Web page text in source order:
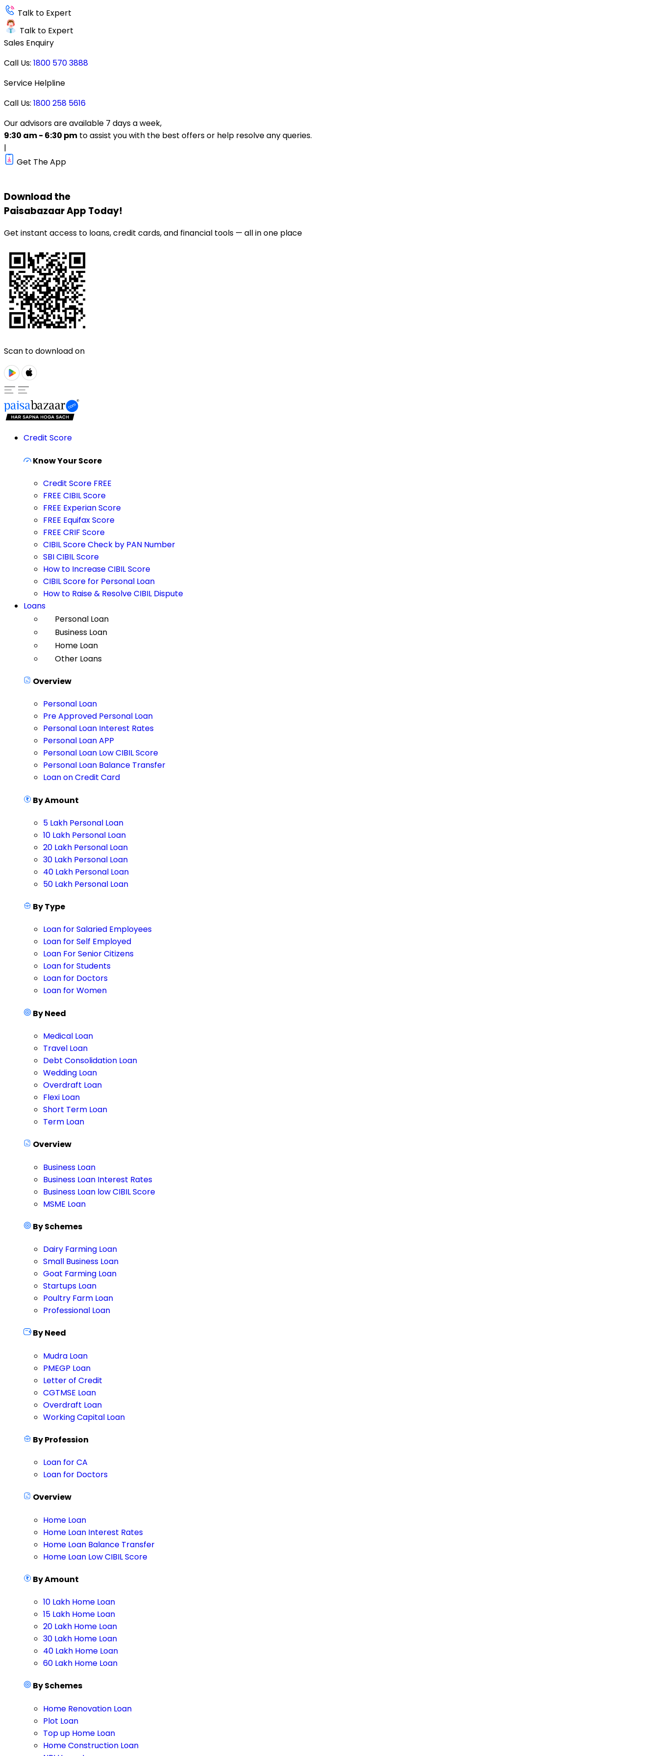
Talk to Expert
Talk to Expert
Sales Enquiry
Call Us: 1800 570 3888
Service Helpline
Call Us: 1800 258 5616
Our advisors are available 7 days a week,
9:30 am - 6:30 pm to assist you with the best offers or help resolve any queries.
|
Get The App
Download the
PaisabazaarApp Today!
Get instant access to loans, credit cards, and financial tools — all in one place
Scan to download on
Credit Score
Know Your Score
Credit Score FREE
FREE CIBIL Score
FREE Experian Score
FREE Equifax Score
FREE CRIF Score
CIBIL Score Check by PAN Number
SBI CIBIL Score
How to Increase CIBIL Score
CIBIL Score for Personal Loan
How to Raise & Resolve CIBIL Dispute
Loans
Personal Loan
Business Loan
Home Loan
Other Loans
Overview
Personal Loan
Pre Approved Personal Loan
Personal Loan Interest Rates
Personal Loan APP
Personal Loan Low CIBIL Score
Personal Loan Balance Transfer
Loan on Credit Card
By Amount
5 Lakh Personal Loan
10 Lakh Personal Loan
20 Lakh Personal Loan
30 Lakh Personal Loan
40 Lakh Personal Loan
50 Lakh Personal Loan
By Type
Loan for Salaried Employees
Loan for Self Employed
Loan For Senior Citizens
Loan for Students
Loan for Doctors
Loan for Women
By Need
Medical Loan
Travel Loan
Debt Consolidation Loan
Wedding Loan
Overdraft Loan
Flexi Loan
Short Term Loan
Term Loan
Overview
Business Loan
Business Loan Interest Rates
Business Loan low CIBIL Score
MSME Loan
By Schemes
Dairy Farming Loan
Small Business Loan
Goat Farming Loan
Startups Loan
Poultry Farm Loan
Professional Loan
By Need
Mudra Loan
PMEGP Loan
Letter of Credit
CGTMSE Loan
Overdraft Loan
Working Capital Loan
By Profession
Loan for CA
Loan for Doctors
Overview
Home Loan
Home Loan Interest Rates
Home Loan Balance Transfer
Home Loan Low CIBIL Score
By Amount
10 Lakh Home Loan
15 Lakh Home Loan
20 Lakh Home Loan
30 Lakh Home Loan
40 Lakh Home Loan
60 Lakh Home Loan
By Schemes
Home Renovation Loan
Plot Loan
Top up Home Loan
Home Construction Loan